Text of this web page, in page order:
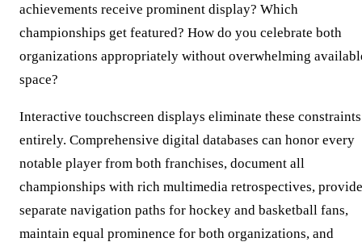
achievements receive prominent display? Which
championships get featured? How do you celebrate both
organizations appropriately without overwhelming
space?
Interactive touchscreen displays eliminate these constraints
entirely. Comprehensive digital databases can honor every
notable player from both franchises, document all
championships with rich multimedia retrospectives, provide
separate navigation paths for hockey and basketball fans,
maintain equal prominence for both organizations, and